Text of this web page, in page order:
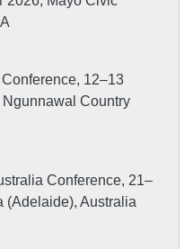
12–13
Country
Conference, 21–
(Adelaide), Australia